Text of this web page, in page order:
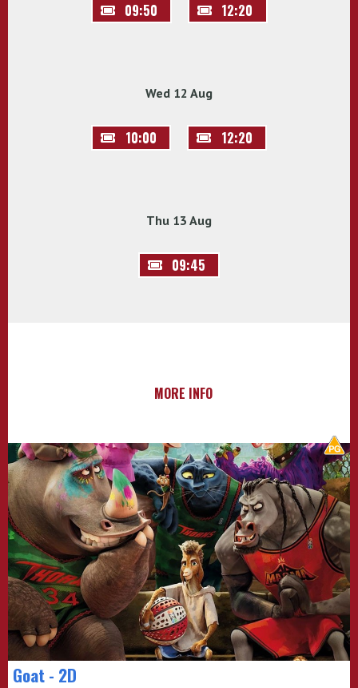
09:50 12:20
Wed 12 Aug
10:00 12:20
Thu 13 Aug
09:45
MORE INFO
Goat - 2D